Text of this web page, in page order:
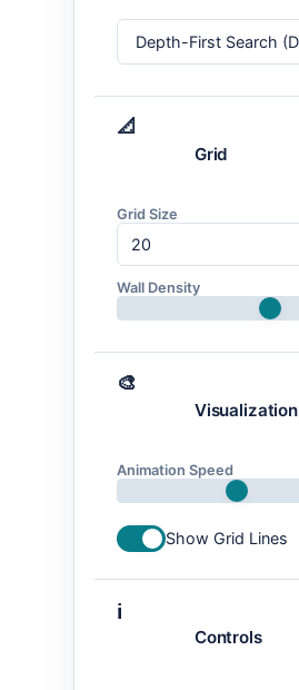
📐
Grid
Grid Size
Wall Density
🎨
Visualization
Animation Speed
Show Grid Lines
ℹ️
Controls